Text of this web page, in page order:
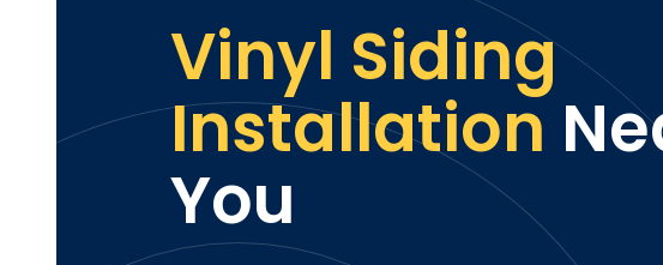
Brick & Stone
Carpenters
Carpet & Upholstery
Cleaning & Maid
Concrete
Decks
Drywall & Plaster
Electrical
Vinyl Siding
Installation
You